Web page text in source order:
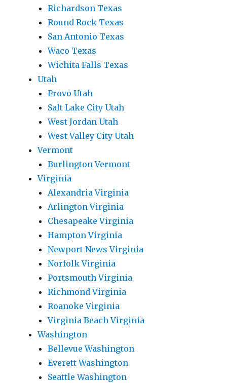
Richardson Texas
Round Rock Texas
San Antonio Texas
Waco Texas
Wichita Falls Texas
Utah
Provo Utah
Salt Lake City Utah
West Jordan Utah
West Valley City Utah
Vermont
Burlington Vermont
Virginia
Alexandria Virginia
Arlington Virginia
Chesapeake Virginia
Hampton Virginia
Newport News Virginia
Norfolk Virginia
Portsmouth Virginia
Richmond Virginia
Roanoke Virginia
Virginia Beach Virginia
Washington
Bellevue Washington
Everett Washington
Seattle Washington